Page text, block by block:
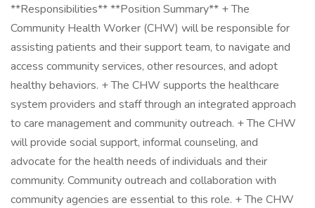
**Responsibilities** **Position Summary** + The
Community Health Worker (CHW) will be responsible for
assisting patients and their support team, to navigate and
access community services, other resources, and adopt
healthy behaviors. + The CHW supports the healthcare
system providers and staff through an integrated approach
to care management and community outreach. + The CHW
will provide social support, informal counseling, and
advocate for the health needs of individuals and their
community. Community outreach and collaboration with
community agencies are essential to this role. + The CHW